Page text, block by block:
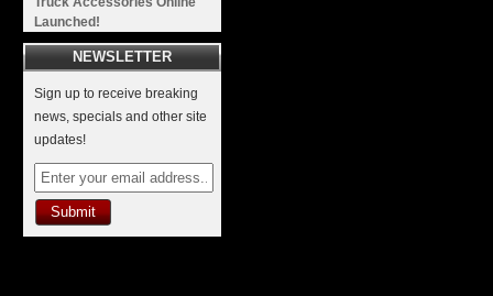
Launched!
NEWSLETTER
Sign up to receive breaking
news, specials and other site
updates!